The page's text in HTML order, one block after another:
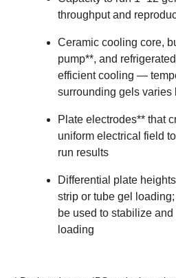
throughput and
Ceramic cooling core,
pump**, and
efficient cooling —
surrounding gels varies
Plate electrodes** that
uniform electrical field
run results
Differential plate
strip or tube gel
be used to stabilize
loading